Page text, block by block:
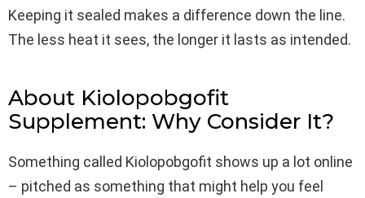
Keeping it sealed makes a difference down the line.
The less heat it sees, the longer it lasts as intended.
About Kiolopobgofit
Supplement: Why Consider It?
Something called Kiolopobgofit shows up a lot online
– pitched as something that might help you feel